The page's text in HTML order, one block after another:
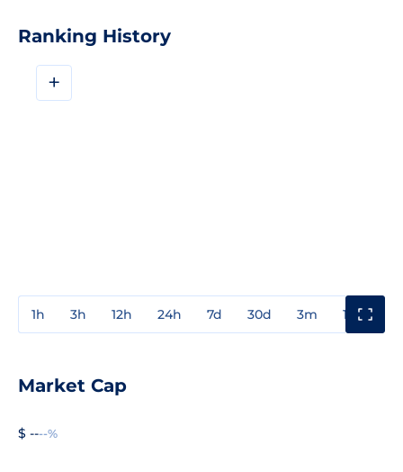
Ranking History
+
1h 3h 12h 24h 7d 30d 3m 1y
Market Cap
$ ----%